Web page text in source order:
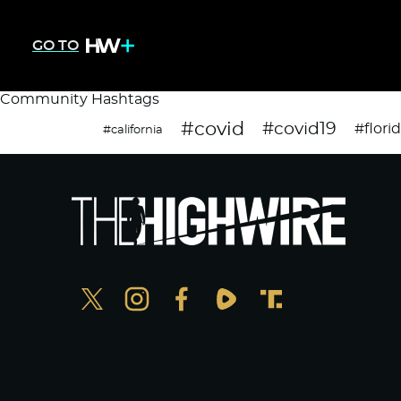
GO TO
Community Hashtags
#california #covid #covid19